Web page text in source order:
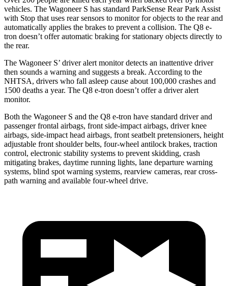
vehicles. The Wagoneer S has standard ParkSense Rear Park Assist
with Stop that uses rear sensors to monitor for objects to the rear and
automatically applies the brakes to prevent a collision. The Q8 e-
tron doesn’t offer automatic braking for stationary objects directly to
the rear.
The Wagoneer S’ driver alert monitor detects an inattentive driver
then sounds a warning and suggests a break. According to the
NHTSA, drivers who fall asleep cause about 100,000 crashes and
1500 deaths a year. The Q8 e-tron doesn’t offer a driver alert
monitor.
Both the Wagoneer S and the Q8 e-tron have standard driver and
passenger frontal airbags, front side-impact airbags, driver knee
airbags, side-impact head airbags, front seatbelt pretensioners, height
adjustable front shoulder belts, four-wheel antilock brakes, traction
control, electronic stability systems to prevent skidding, crash
mitigating brakes, daytime running lights, lane departure warning
systems, blind spot warning systems, rearview cameras, rear cross-
path warning and available four-wheel drive.